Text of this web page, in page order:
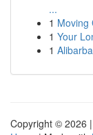
...
1 Moving
1 Your
1
Copyright © 2026 |